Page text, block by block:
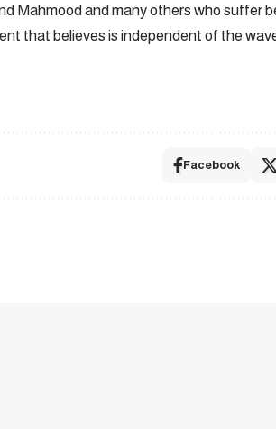
Mahmood and many others who suffer
that believes is independent of the
Facebook